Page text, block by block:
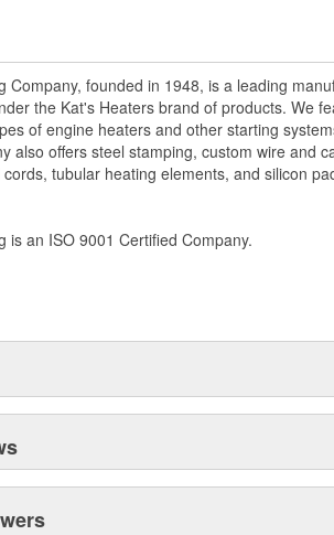
Company, founded in 1948, is a leading
the Kat's Heaters brand of products. We
of engine heaters and other starting
also offers steel stamping, custom wire and
tubular heating elements, and silicon
is an ISO 9001 Certified Company.